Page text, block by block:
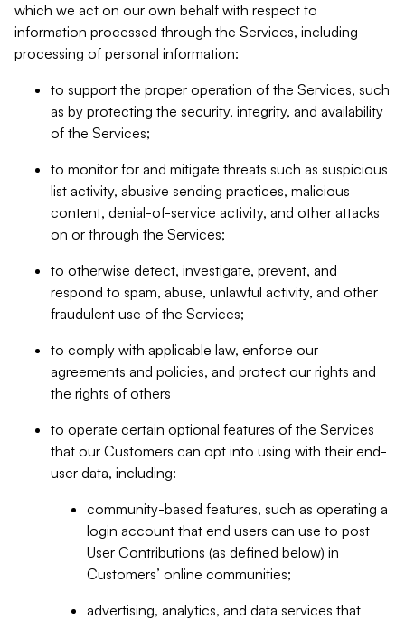
which we act on our own behalf with respect to
information processed through the Services, including
processing of personal information:
to support the proper operation of the Services, such
as by protecting the security, integrity, and availability
of the Services;
to monitor for and mitigate threats such as suspicious
list activity, abusive sending practices, malicious
content, denial-of-service activity, and other attacks
on or through the Services;
to otherwise detect, investigate, prevent, and
respond to spam, abuse, unlawful activity, and other
fraudulent use of the Services;
to comply with applicable law, enforce our
agreements and policies, and protect our rights and
the rights of others
to operate certain optional features of the Services
that our Customers can opt into using with their end-
user data, including:
community-based features, such as operating a
login account that end users can use to post
User Contributions (as defined below) in
Customers’ online communities;
advertising, analytics, and data services that